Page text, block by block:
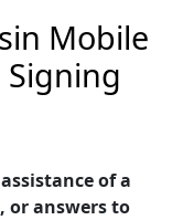
Mobile
of a
or answers to